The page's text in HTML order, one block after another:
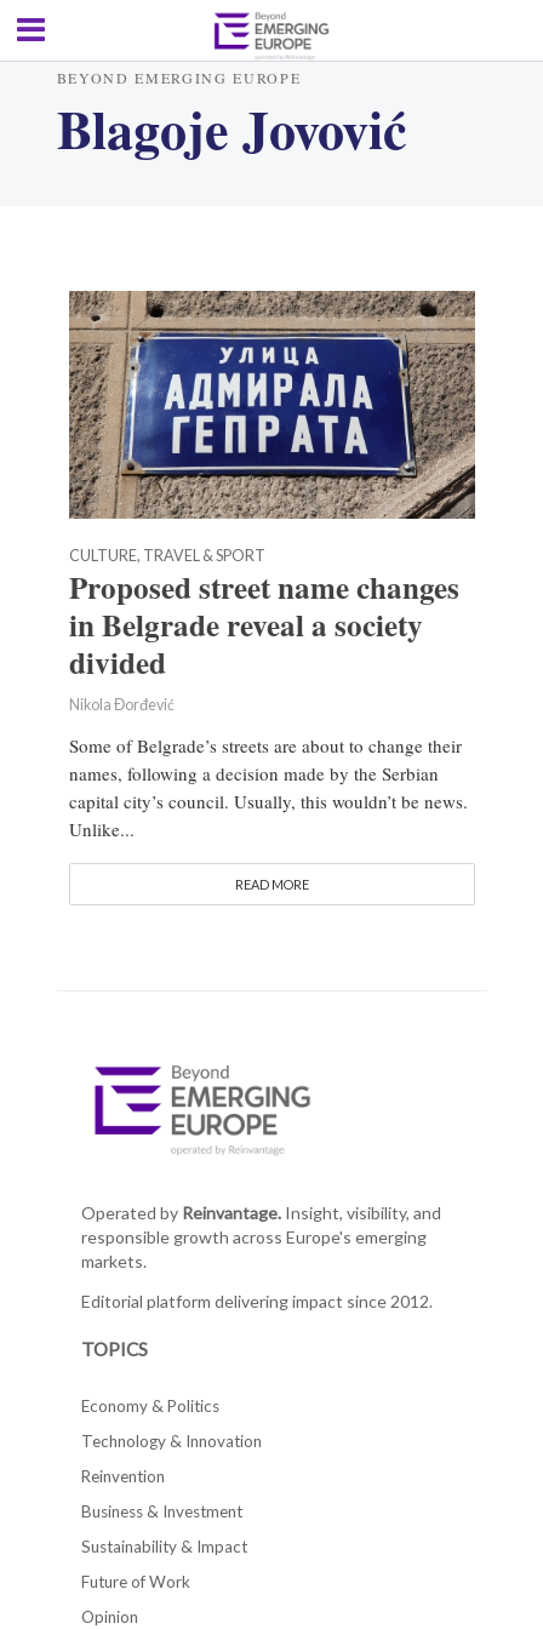
BEYOND EMERGING EUROPE
Blagoje Jovović
CULTURE, TRAVEL & SPORT
Proposed street name changes
in Belgrade reveal a society
divided
Nikola Đorđević
Some of Belgrade’s streets are about to change their
names, following a decision made by the Serbian
capital city’s council. Usually, this wouldn’t be news.
Unlike...
READ MORE
Operated by Reinvantage.Insight, visibility, and
responsible growth across Europe's emerging
markets.
Editorial platform delivering impact since 2012.
TOPICS
Economy & Politics
Technology & Innovation
Reinvention
Business & Investment
Sustainability & Impact
Future of Work
Opinion